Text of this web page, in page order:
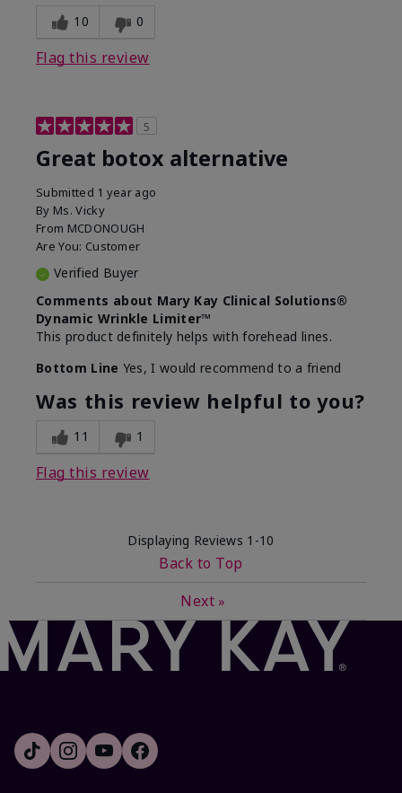
10 0
Flag this review
5
Great botox alternative
Submitted 1 year ago
By Ms. Vicky
From MCDONOUGH
Are You: Customer
Verified Buyer
Comments about Mary Kay Clinical Solutions®
Dynamic Wrinkle Limiter™
This product definitely helps with forehead lines.
Bottom Line Yes, I would recommend to a friend
Was this review helpful to you?
11 1
Flag this review
Displaying Reviews 1-10
Back to Top
Next »